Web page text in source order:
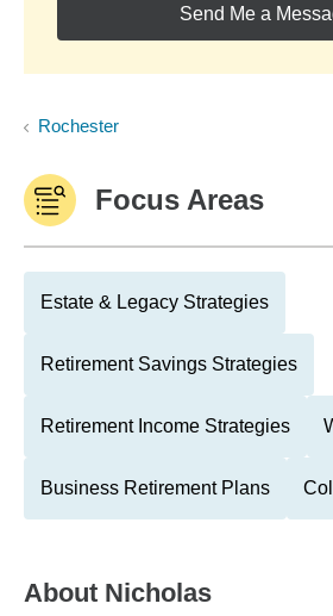
Send Me a
Rochester
Focus Areas
Estate & Legacy Strategies
Retirement Savings Strategies
Retirement Income Strategies
Business Retirement Plans
About Nicholas